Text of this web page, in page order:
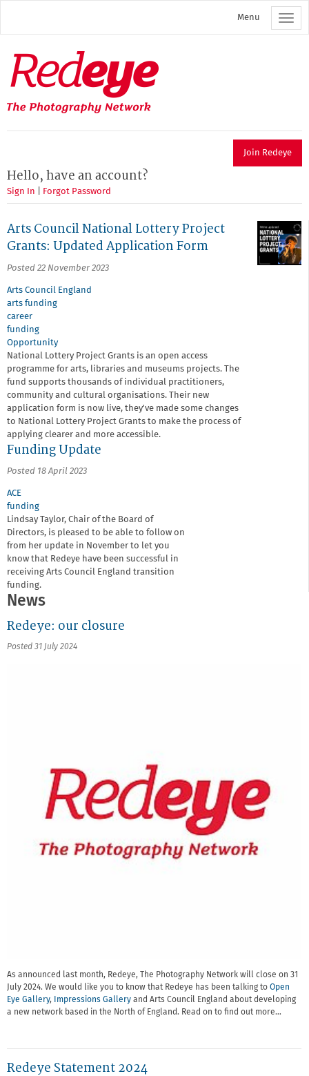
main
Menu
Redeye
The
photography
network
Join Redeye
Hello, have an account?
Sign In Forgot Password
Arts Council National Lottery Project
Grants: Updated Application Form
Posted 22 November 2023
Arts Council England
arts funding
career
funding
Opportunity
National Lottery Project Grants is an open access
programme for arts, libraries and museums projects. The
fund supports thousands of individual practitioners,
community and cultural organisations. Their new
application form is now live, they've made some changes
to National Lottery Project Grants to make the process of
applying clearer and more accessible.
Funding Update
Posted 18 April 2023
ACE
funding
Lindsay Taylor, Chair of the Board of
Directors, is pleased to be able to follow on
from her update in November to let you
know that Redeye have been successful in
receiving Arts Council England transition
funding.
News
Redeye: our closure
Posted 31 July 2024
As announced last month, Redeye, The Photography Network will close on 31
July 2024. We would like you to know that Redeye has been talking to Open
Eye Gallery, Impressions Gallery and Arts Council England about developing
a new network based in the North of England. Read on to find out more…
Redeye Statement 2024